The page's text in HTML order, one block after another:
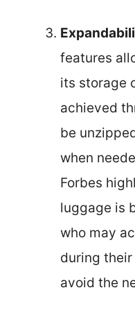
features
its storage
achieved
be
when
Forbes
luggage is
who may
during
avoid the